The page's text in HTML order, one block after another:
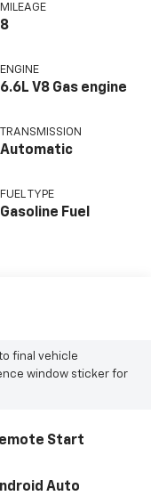
MILEAGE
8
ENGINE
6.6L V8 Gas engine
TRANSMISSION
Automatic
FUEL TYPE
Gasoline Fuel
final vehicle
window sticker for
Start
Auto